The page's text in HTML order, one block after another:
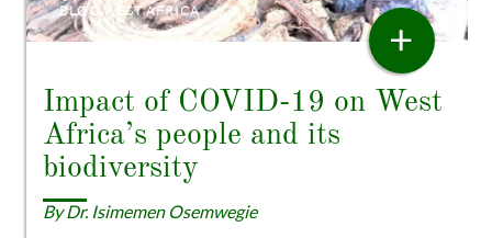
BLOG WEST AFRICA
Impact of COVID-19 on West
Africa’s people and its
biodiversity
By Dr. Isimemen Osemwegie
+